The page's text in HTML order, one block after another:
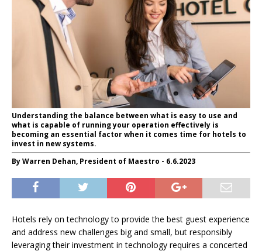
Understanding the balance between what is easy to use and
what is capable of running your operation effectively is
becoming an essential factor when it comes time for hotels to
invest in new systems.
By Warren Dehan, President of Maestro - 6.6.2023
Hotels rely on technology to provide the best guest experience
and address new challenges big and small, but responsibly
leveraging their investment in technology requires a concerted